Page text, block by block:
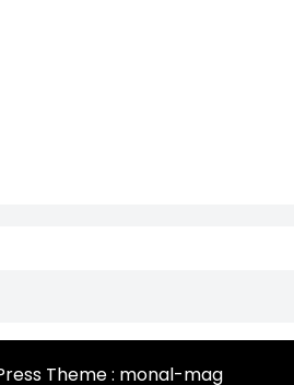
Theme : monal-mag